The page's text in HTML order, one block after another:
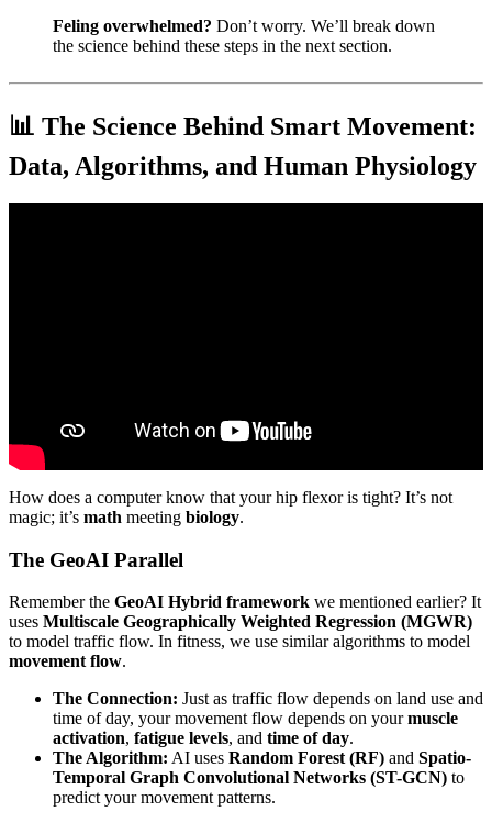
Feling overwhelmed? Don’t worry. We’ll break down
the science behind these steps in the next section.
📊 The Science Behind Smart Movement:
Data, Algorithms, and Human Physiology
How does a computer know that your hip flexor is tight? It’s not
magic; it’s math meeting biology.
The GeoAI Parallel
Remember the GeoAI Hybrid framework we mentioned earlier? It
uses Multiscale Geographically Weighted Regression (MGWR)
to model traffic flow. In fitness, we use similar algorithms to model
movement flow.
The Connection: Just as traffic flow depends on land use and
time of day, your movement flow depends on yourmuscle
activation, fatigue levels, and time of day.
The Algorithm: AI uses Random Forest (RF) and Spatio-
Temporal Graph Convolutional Networks (ST-GCN) to
predict your movement patterns.